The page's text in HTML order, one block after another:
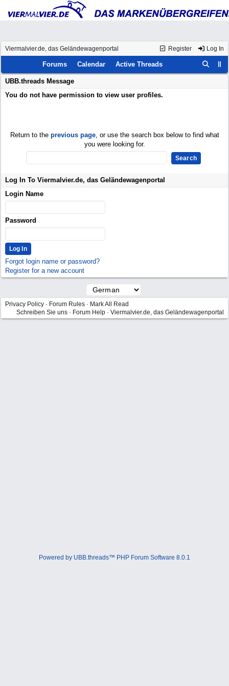
Register Log In
Viermalvier.de, das Geländewagenportal
Forums Calendar Active Threads
UBB.threads Message
You do not have permission to view user profiles.
Return to the previous page, or use the search box below to find what
you were looking for.
Log In To Viermalvier.de, das Geländewagenportal
Login Name
Password
Forgot login name or password?
Register for a new account
Privacy Policy · Forum Rules · Mark All Read
Schreiben Sie uns · Forum Help · Viermalvier.de, das Geländewagenportal
Powered by UBB.threads™ PHP Forum Software 8.0.1